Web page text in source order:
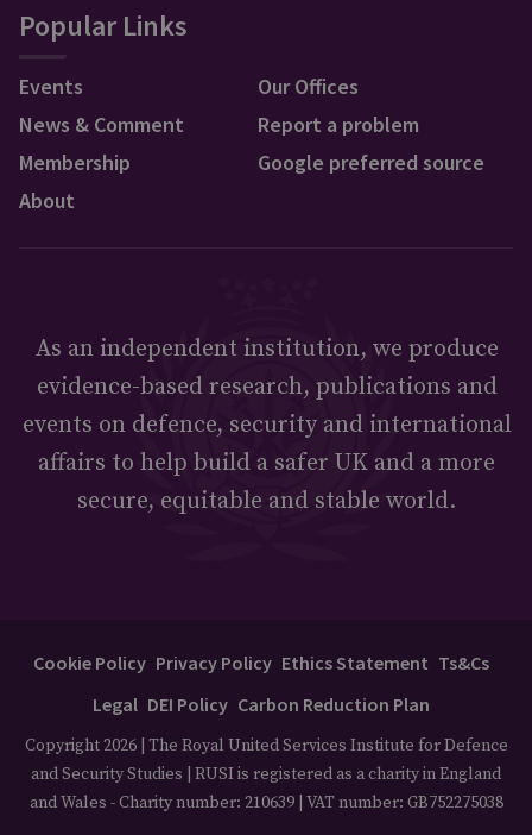
Popular Links
Events
News & Comment
Membership
About
Our Offices
Report a problem
Google preferred source
As an independent institution, we produce
evidence-based research, publications and
events on defence, security and international
affairs to help build a safer UK and a more
secure, equitable and stable world.
Cookie Policy Privacy Policy Ethics Statement Ts&Cs
Legal DEI Policy Carbon Reduction Plan
Copyright 2026 | The Royal United Services Institute for Defence
and Security Studies | RUSI is registered as a charity in England
and Wales - Charity number: 210639 | VAT number: GB752275038